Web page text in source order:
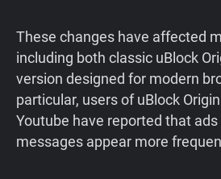
These changes have affected
including both classic uBlock
version designed for modern
particular, users of uBlock
Youtube have reported that
messages appear more